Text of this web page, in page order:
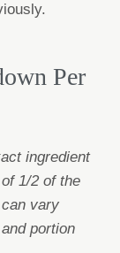
Per
ingredient
1/2 of the
vary
portion